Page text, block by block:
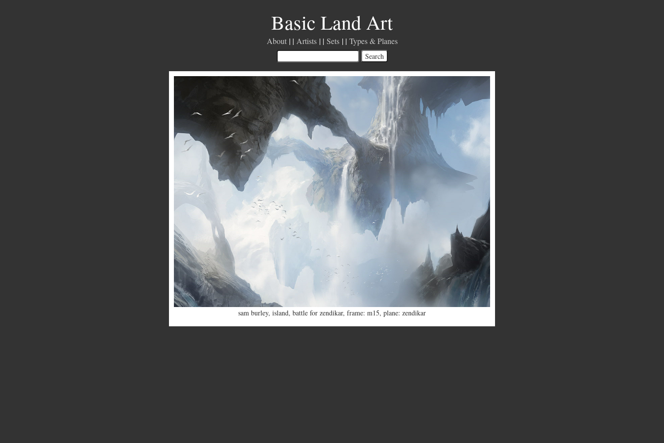
Basic Land Art
About Artists Sets Types & Planes
sam burley, island, battle for zendikar, frame: m15, plane: zendikar